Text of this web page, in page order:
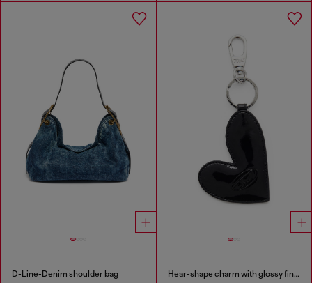
D-Line-Denim shoulder bag Hear-shape charm with glossy finish